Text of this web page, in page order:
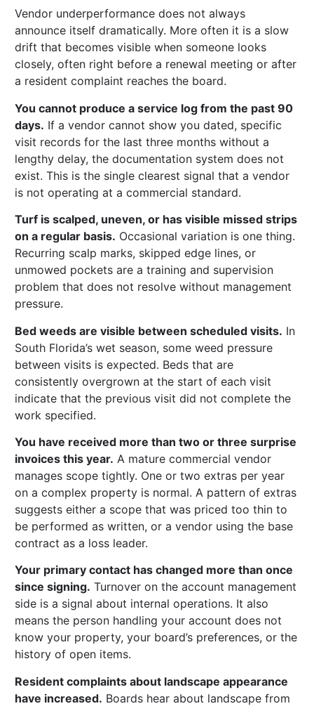
Vendor underperformance does not always
announce itself dramatically. More often it is a slow
drift that becomes visible when someone looks
closely, often right before a renewal meeting or after
a resident complaint reaches the board.
You cannot produce a service log from the past 90
days. If a vendor cannot show you dated, specific
visit records for the last three months without a
lengthy delay, the documentation system does not
exist. This is the single clearest signal that a vendor
is not operating at a commercial standard.
Turf is scalped, uneven, or has visible missed strips
on a regular basis. Occasional variation is one thing.
Recurring scalp marks, skipped edge lines, or
unmowed pockets are a training and supervision
problem that does not resolve without management
pressure.
Bed weeds are visible between scheduled visits. In
South Florida’s wet season, some weed pressure
between visits is expected. Beds that are
consistently overgrown at the start of each visit
indicate that the previous visit did not complete the
work specified.
You have received more than two or three surprise
invoices this year. A mature commercial vendor
manages scope tightly. One or two extras per year
on a complex property is normal. A pattern of extras
suggests either a scope that was priced too thin to
be performed as written, or a vendor using the base
contract as a loss leader.
Your primary contact has changed more than once
since signing. Turnover on the account management
side is a signal about internal operations. It also
means the person handling your account does not
know your property, your board’s preferences, or the
history of open items.
Resident complaints about landscape appearance
have increased. Boards hear about landscape from